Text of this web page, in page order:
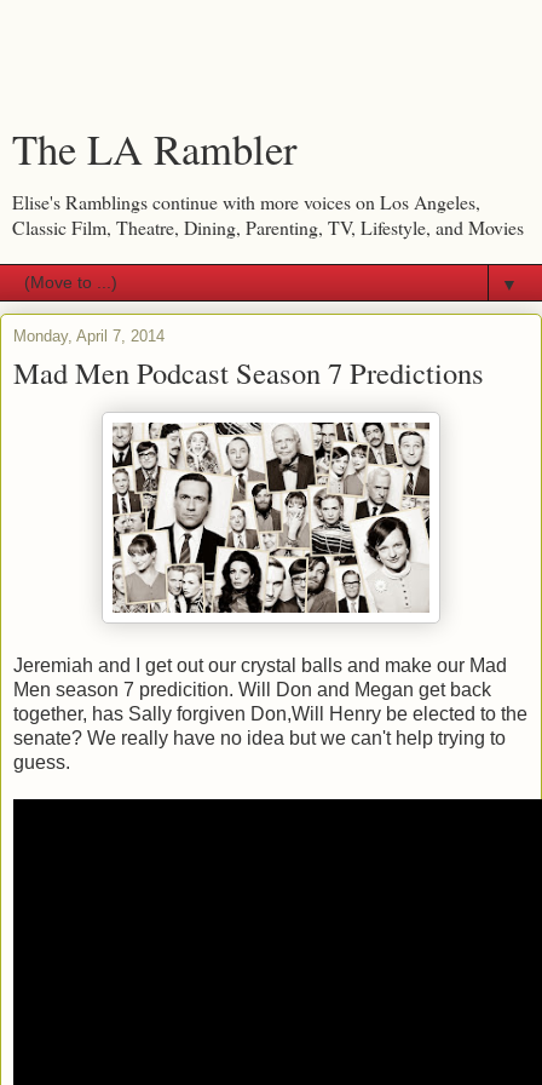
The LA Rambler
Elise's Ramblings continue with more voices on Los Angeles,
Classic Film, Theatre, Dining, Parenting, TV, Lifestyle, and Movies
▼
Monday, April 7, 2014
Mad Men Podcast Season 7 Predictions
Jeremiah and I get out our crystal balls and make our Mad
Men season 7 predicition. Will Don and Megan get back
together, has Sally forgiven Don,Will Henry be elected to the
senate? We really have no idea but we can't help trying to
guess.